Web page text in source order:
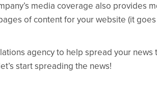
media coverage also provides
of content for your website (it
agency to help spread your
start spreading the news!